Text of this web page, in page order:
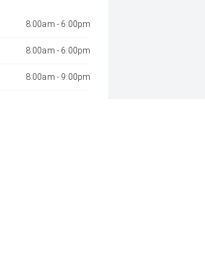
8:00am - 6:00pm
8:00am - 6:00pm
8:00am - 9:00pm